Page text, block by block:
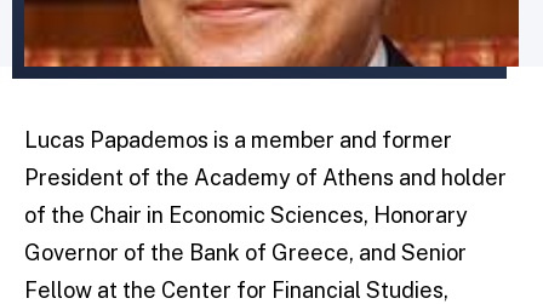
Lucas Papademos is a member and former
President of the Academy of Athens and holder
of the Chair in Economic Sciences, Honorary
Governor of the Bank of Greece, and Senior
Fellow at the Center for Financial Studies,